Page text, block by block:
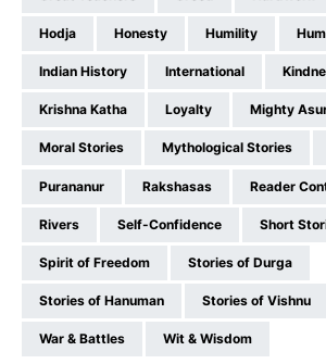
Hodja Honesty Humility
Indian History International
Krishna Katha Loyalty Mighty
Moral Stories Mythological Stories
Purananur Rakshasas Reader
Rivers Self-Confidence Short
Spirit of Freedom Stories of Durga
Stories of Hanuman Stories of Vishnu
War & Battles Wit & Wisdom